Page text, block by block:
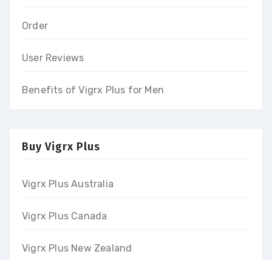
Order
User Reviews
Benefits of Vigrx Plus for Men
Buy Vigrx Plus
Vigrx Plus Australia
Vigrx Plus Canada
Vigrx Plus New Zealand